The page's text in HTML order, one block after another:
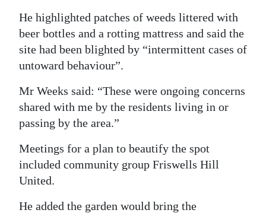
He highlighted patches of weeds littered with
beer bottles and a rotting mattress and said the
site had been blighted by “intermittent cases of
untoward behaviour”.
Mr Weeks said: “These were ongoing concerns
shared with me by the residents living in or
passing by the area.”
Meetings for a plan to beautify the spot
included community group Friswells Hill
United.
He added the garden would bring the